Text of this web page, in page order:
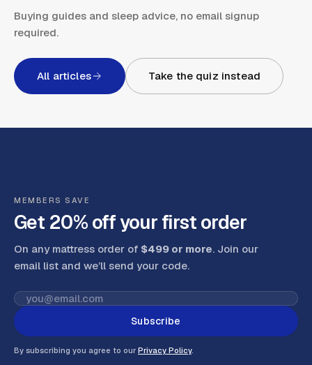
Buying guides and sleep advice, no email signup
required.
All articles Take the quiz instead
MEMBERS SAVE
Get 20% off your first order
On any mattress order of $499 or more. Join our
email list and we’ll send your code.
Subscribe
By subscribing you agree to our Privacy Policy.